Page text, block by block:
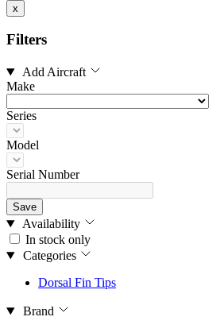
x
Filters
Add Aircraft
Make
Series
Model
Serial Number
Save
Availability
In stock only
Categories
Dorsal Fin Tips
Brand